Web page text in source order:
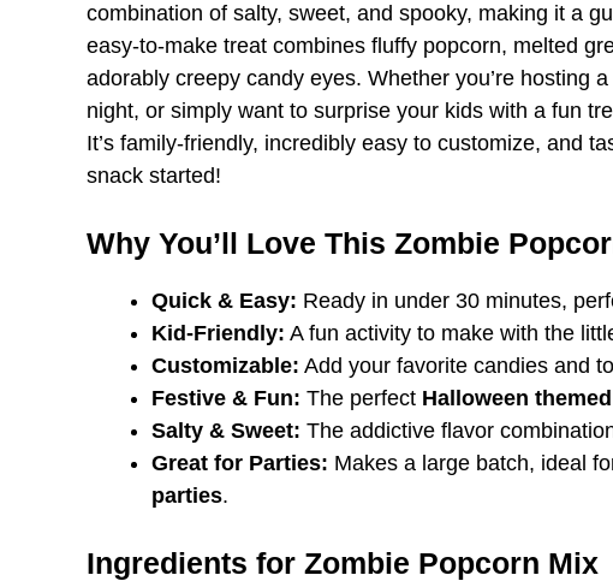
combination of salty, sweet, and spooky, making it a
easy-to-make treat combines fluffy popcorn, melted
adorably creepy candy eyes. Whether you’re hosting
night, or simply want to surprise your kids with a fun
It’s family-friendly, incredibly easy to customize, and
snack started!
Why You’ll Love This Zombie
Quick & Easy: Ready in under 30 minutes,
Kid-Friendly: A fun activity to make with the
Customizable: Add your favorite candies and
Festive & Fun: The perfect Halloween
Salty & Sweet: The addictive flavor
Great for Parties: Makes a large batch, ideal
parties.
Ingredients for Zombie Popcorn Mix